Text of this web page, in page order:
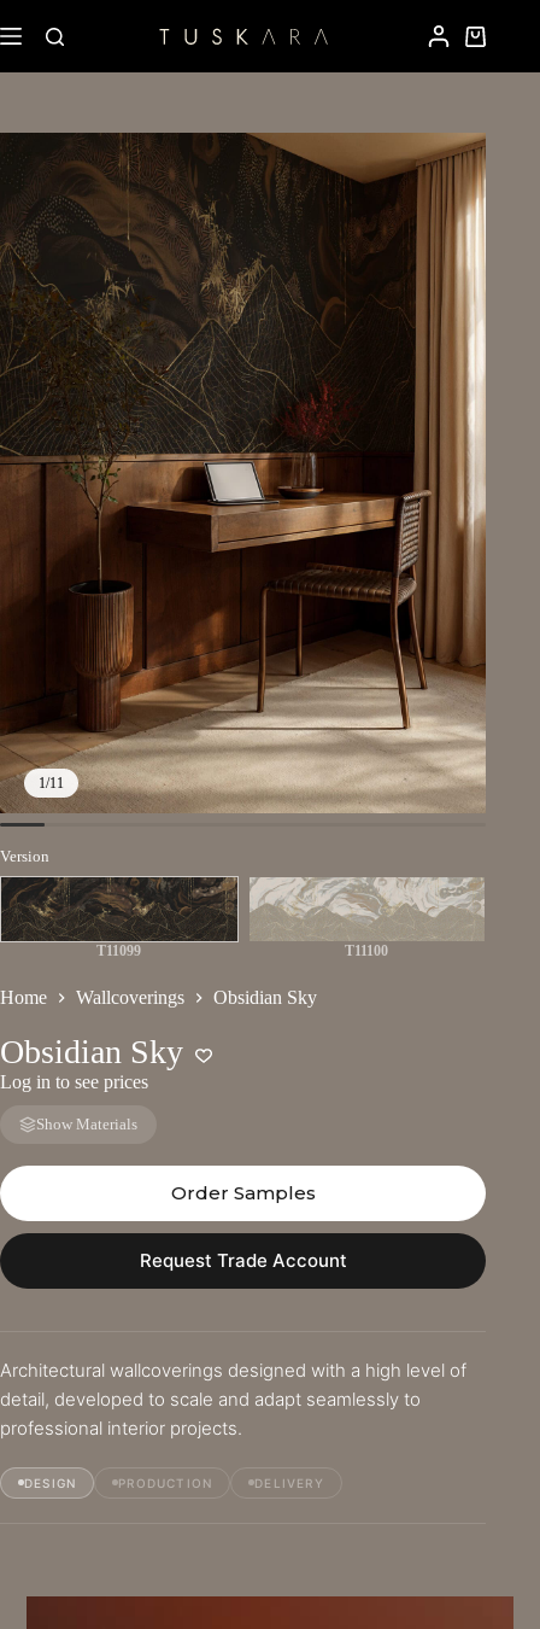
1/11
Version
T11099 T11100
Home Wallcoverings Obsidian Sky
Obsidian Sky
Log in to see prices
Show Materials
Order Samples
Request Trade Account
Architectural wallcoverings designed with a high level of
detail, developed to scale and adapt seamlessly to
professional interior projects.
DESIGN PRODUCTION DELIVERY